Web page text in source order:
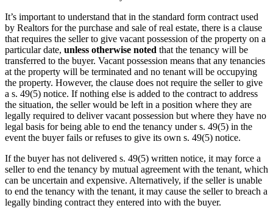
It’s important to understand that in the standard form contract used
by Realtors for the purchase and sale of real estate, there is a clause
that requires the seller to give vacant possession of the property on a
particular date, unless otherwise noted that the tenancy will be
transferred to the buyer. Vacant possession means that any tenancies
at the property will be terminated and no tenant will be occupying
the property. However, the clause does not require the seller to give
a s. 49(5) notice. If nothing else is added to the contract to address
the situation, the seller would be left in a position where they are
legally required to deliver vacant possession but where they have no
legal basis for being able to end the tenancy under s. 49(5) in the
event the buyer fails or refuses to give its own s. 49(5) notice.
If the buyer has not delivered s. 49(5) written notice, it may force a
seller to end the tenancy by mutual agreement with the tenant, which
can be uncertain and expensive. Alternatively, if the seller is unable
to end the tenancy with the tenant, it may cause the seller to breach a
legally binding contract they entered into with the buyer.